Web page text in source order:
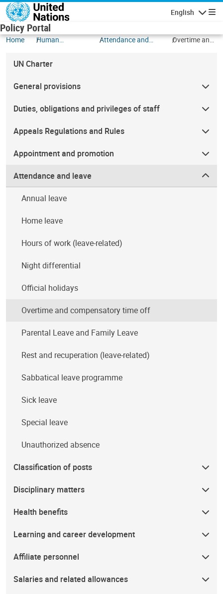
Skip to main content
English
Policy Portal
Home
Human
Attendance and
Overtime and
UN Charter
General provisions
Duties, obligations and privileges of staff
Appeals Regulations and Rules
Appointment and promotion
Attendance and leave
Annual leave
Home leave
Hours of work (leave-related)
Night differential
Official holidays
Overtime and compensatory time off
Parental Leave and Family Leave
Rest and recuperation (leave-related)
Sabbatical leave programme
Sick leave
Special leave
Unauthorized absence
Classification of posts
Disciplinary matters
Health benefits
Learning and career development
Affiliate personnel
Salaries and related allowances